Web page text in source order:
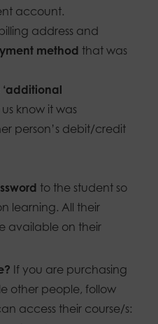
account.
address and
method that was
‘additional
know it was
person’s debit/credit
to the student so
learning. All their
available on their
If you are purchasing
other people, follow
access their course/s: